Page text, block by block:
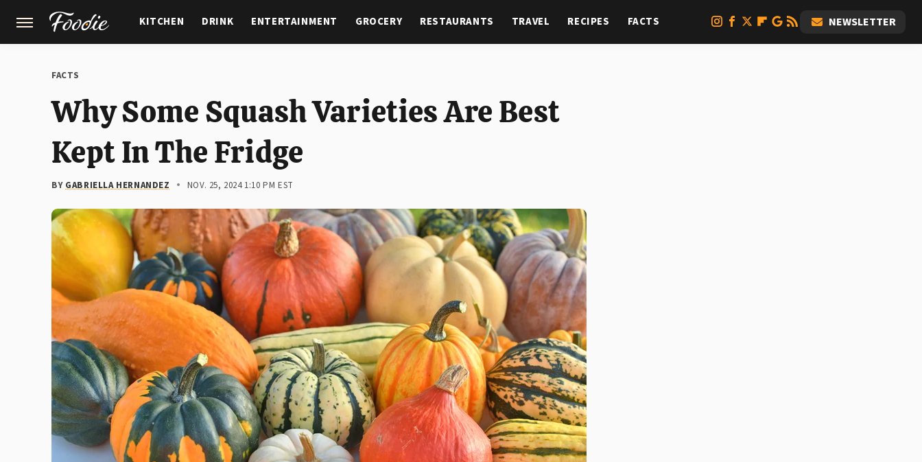
KITCHEN DRINK ENTERTAINMENT GROCERY RESTAURANTS TRAVEL RECIPES FACTS NEWSLETTER
FACTS
Why Some Squash Varieties Are Best
Kept In The Fridge
BY GABRIELLA HERNANDEZ NOV. 25, 2024 1:10 PM EST